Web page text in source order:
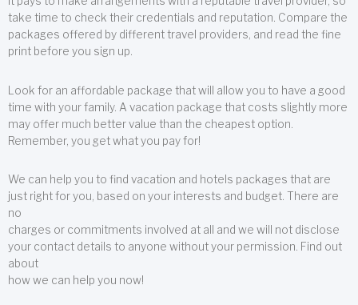
take time to check their credentials and reputation. Compare the
packages offered by different travel providers, and read the fine
print before you sign up.
Look for an affordable package that will allow you to have a good
time with your family. A vacation package that costs slightly more
may offer much better value than the cheapest option.
Remember, you get what you pay for!
We can help you to find vacation and hotels packages that are
just right for you, based on your interests and budget. There are
no
charges or commitments involved at all and we will not disclose
your contact details to anyone without your permission. Find out
about
how we can help you now!